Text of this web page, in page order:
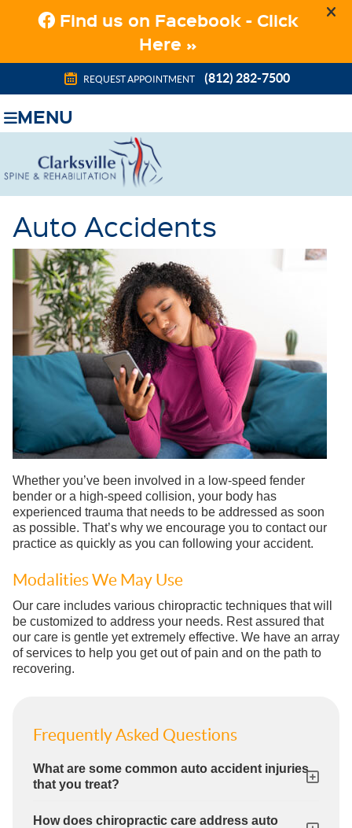
REQUEST APPOINTMENT (812) 282-7500
MENU
Auto Accidents
Whether you’ve been involved in a low-speed fender
bender or a high-speed collision, your body has
experienced trauma that needs to be addressed as soon
as possible. That’s why we encourage you to contact our
practice as quickly as you can following your accident.
Modalities We May Use
Our care includes various chiropractic techniques that will
be customized to address your needs. Rest assured that
our care is gentle yet extremely effective. We have an array
of services to help you get out of pain and on the path to
recovering.
Frequently Asked Questions
What are some common auto accident injuries
that you treat?
How does chiropractic care address auto